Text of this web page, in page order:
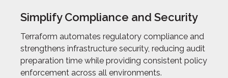
Simplify Compliance and Security
Terraform automates regulatory compliance and
strengthens infrastructure security, reducing audit
preparation time while providing consistent policy
enforcement across all environments.